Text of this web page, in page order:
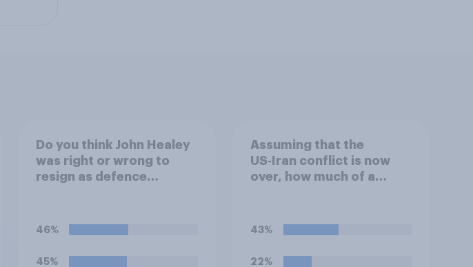
Do you think John Healey
was right or wrong to
resign as defence
46%
45%
Assuming that the
US‑Iran conflict is now
over, how much of a
represents for the
43%
22%